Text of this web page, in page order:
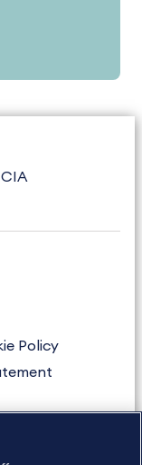
CIA
Policy